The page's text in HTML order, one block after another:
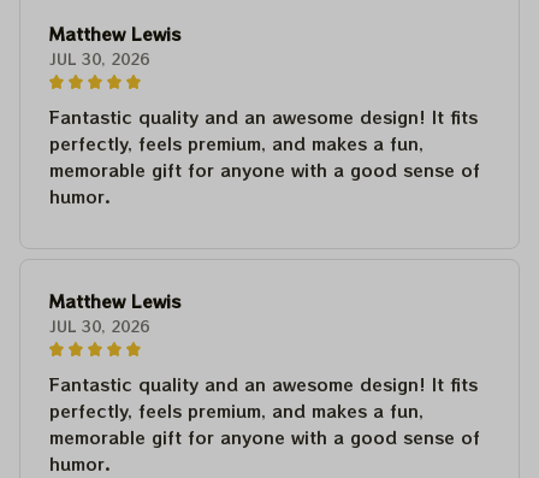
Matthew Lewis
JUL 30, 2026
Fantastic quality and an awesome design! It fits
perfectly, feels premium, and makes a fun,
memorable gift for anyone with a good sense of
humor.
Matthew Lewis
JUL 30, 2026
Fantastic quality and an awesome design! It fits
perfectly, feels premium, and makes a fun,
memorable gift for anyone with a good sense of
humor.